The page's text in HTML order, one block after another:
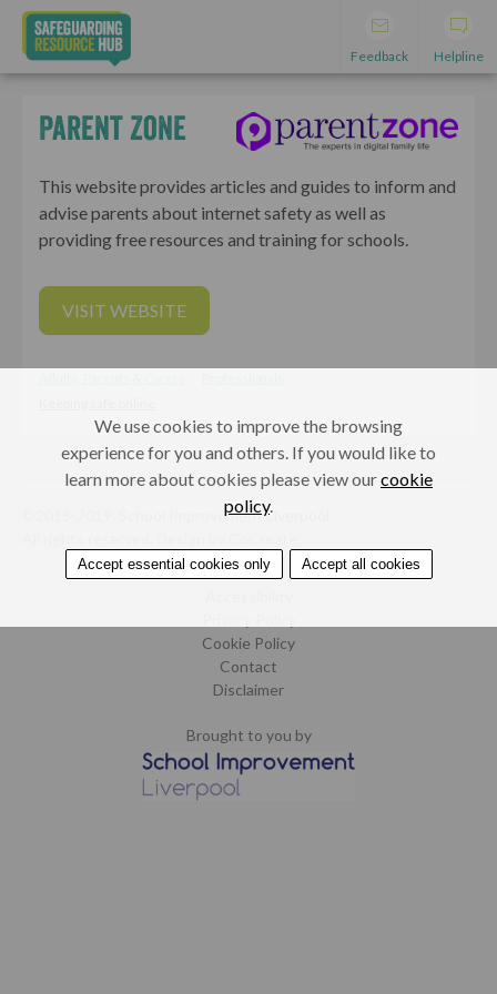
Feedback Helpline
Parent Zone
This website provides articles and guides to inform and
advise parents about internet safety as well as
providing free resources and training for schools.
VISIT WEBSITE
©2015-2019. School Improvement Liverpool.
Home
Cookie Policy
Contact
Disclaimer
Brought to you by
We use cookies to improve the browsing
experience for you and others. If you would like to
learn more about cookies please view ourcookie
policy.
Accept essential cookies only Accept all cookies